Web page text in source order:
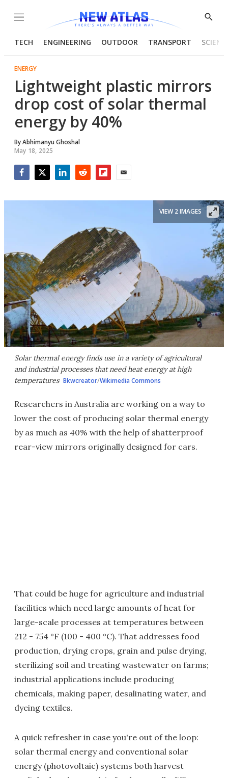
Menu
Show
TECH ENGINEERING OUTDOOR TRANSPORT
ENERGY
Lightweight plastic mirrors
drop cost of solar thermal
energy by 40%
ByAbhimanyu Ghoshal
May 18, 2025
Solar thermal energy finds use in a variety of agricultural
and industrial processes that need heat energy at high
temperatures Bkwcreator/Wikimedia Commons
VIEW 2 IMAGES
Researchers in Australia are working on a way to
lower the cost of producing solar thermal energy
by as much as 40% with the help of shatterproof
rear-view mirrors originally designed for cars.
That could be huge for agriculture and industrial
facilities which need large amounts of heat for
large-scale processes at temperatures between
212 - 754 °F (100 - 400 °C). That addresses food
production, drying crops, grain and pulse drying,
sterilizing soil and treating wastewater on farms;
industrial applications include producing
chemicals, making paper, desalinating water, and
dyeing textiles.
A quick refresher in case you're out of the loop:
solar thermal energy and conventional solar
energy (photovoltaic) systems both harvest